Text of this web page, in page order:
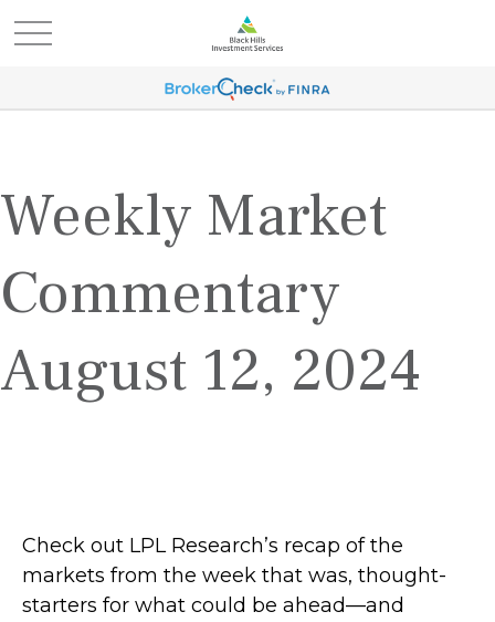
Weekly Market
Commentary
August 12, 2024
Check out LPL Research’s recap of the
markets from the week that was, thought-
starters for what could be ahead—and